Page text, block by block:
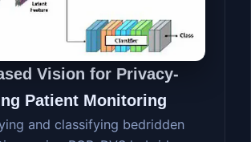
Vision for Privacy-
Patient Monitoring
and classifying bedridden